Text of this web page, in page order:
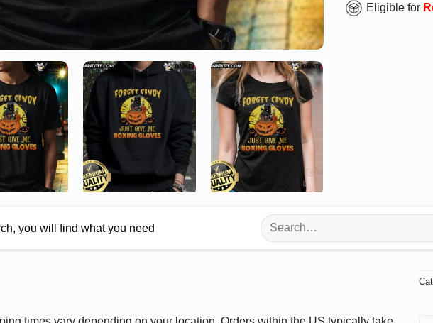
Eligible for
you will find what you need
Search
for: